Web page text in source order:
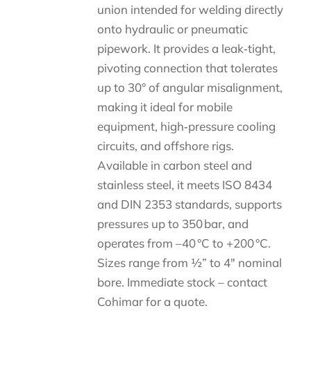
union intended for welding directly
onto hydraulic or pneumatic
pipework. It provides a leak‑tight,
pivoting connection that tolerates
up to 30° of angular misalignment,
making it ideal for mobile
equipment, high‑pressure cooling
circuits, and offshore rigs.
Available in carbon steel and
stainless steel, it meets ISO 8434
and DIN 2353 standards, supports
pressures up to 350 bar, and
operates from –40 °C to +200 °C.
Sizes range from ½” to 4″ nominal
bore. Immediate stock – contact
Cohimar for a quote.